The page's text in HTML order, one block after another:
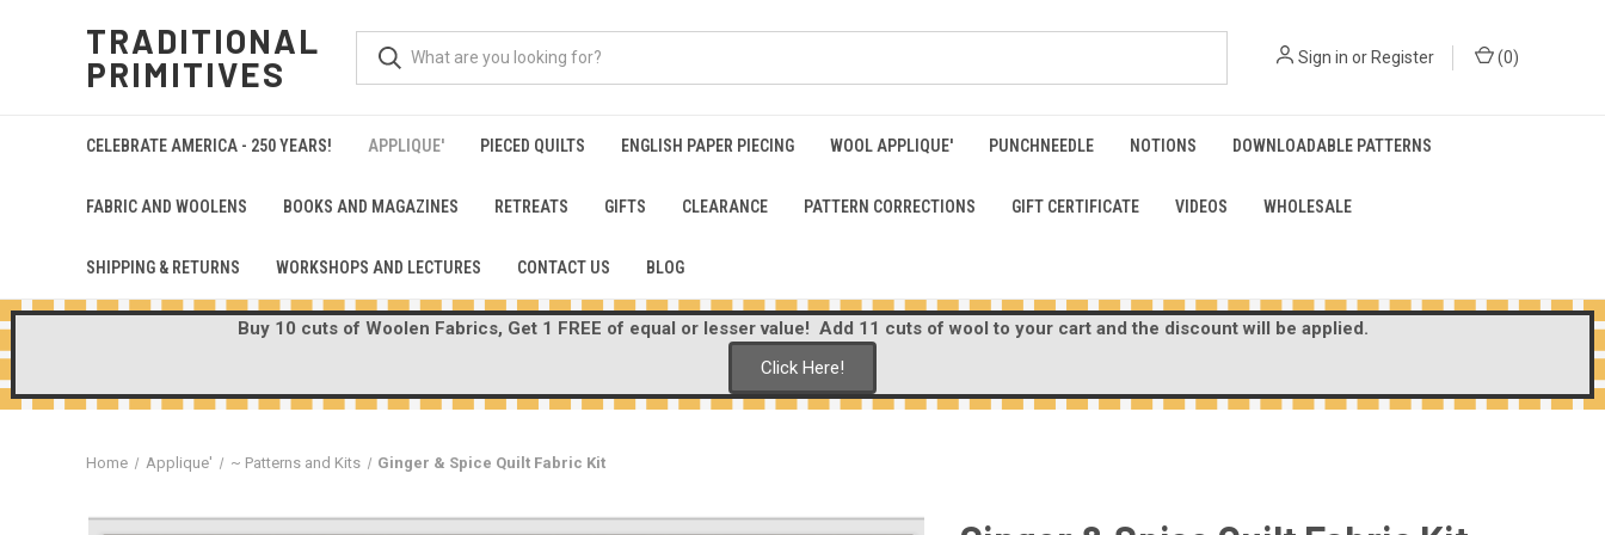
TRADITIONAL
PRIMITIVES
Sign in orRegister (0)
CELEBRATE AMERICA - 250 YEARS! APPLIQUE' PIECED QUILTS ENGLISH PAPER PIECING WOOL APPLIQUE' PUNCHNEEDLE NOTIONS DOWNLOADABLE PATTERNS
FABRIC AND WOOLENS BOOKS AND MAGAZINES RETREATS GIFTS CLEARANCE PATTERN CORRECTIONS GIFT CERTIFICATE VIDEOS WHOLESALE
SHIPPING & RETURNS WORKSHOPS AND LECTURES CONTACT US BLOG
Buy 10 cuts of Woolen Fabrics, Get 1 FREE of equal or lesser value! Add 11 cuts of wool to your cart and the discount will be applied.
Click Here!
Home Applique' ~ Patterns and Kits Ginger & Spice Quilt Fabric Kit